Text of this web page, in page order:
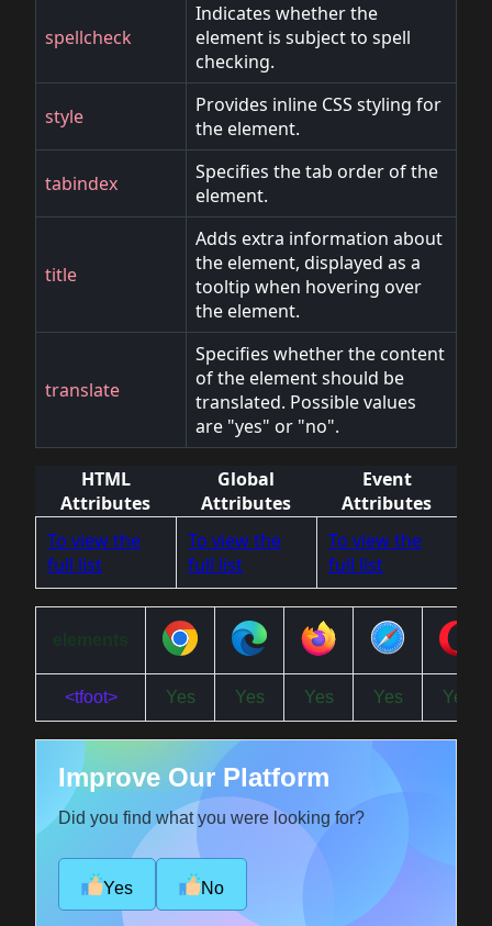
spellcheck
Indicates whether the
element is subject to spell
checking.
style
Provides inline CSS styling for
the element.
tabindex
Specifies the tab order of the
element.
title
Adds extra information about
the element, displayed as a
tooltip when hovering over
the element.
translate
Specifies whether the content
of the element should be
translated. Possible values
are "yes" or "no".
HTML
Attributes
Global
Attributes
Event
Attributes
To view the
full list
To view the
full list
To view the
full list
<tfoot> Yes Yes Yes Yes Yes
Improve Our Platform
Did you find what you were looking for?
Yes No